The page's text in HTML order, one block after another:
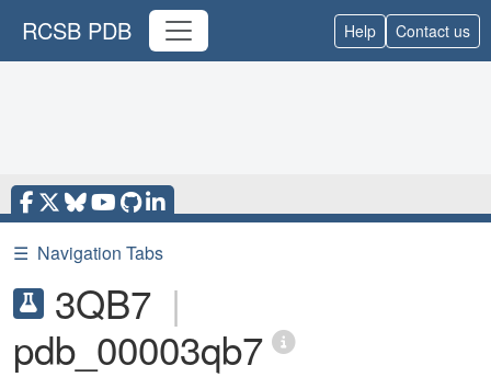
RCSB PDB Help Contact us
☰ Navigation Tabs
3QB7 |
pdb_00003qb7